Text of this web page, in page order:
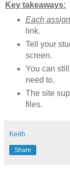
Key takeaways:
Each
link.
Tell your
screen.
You can
need to.
The site
files.
Keith
Share